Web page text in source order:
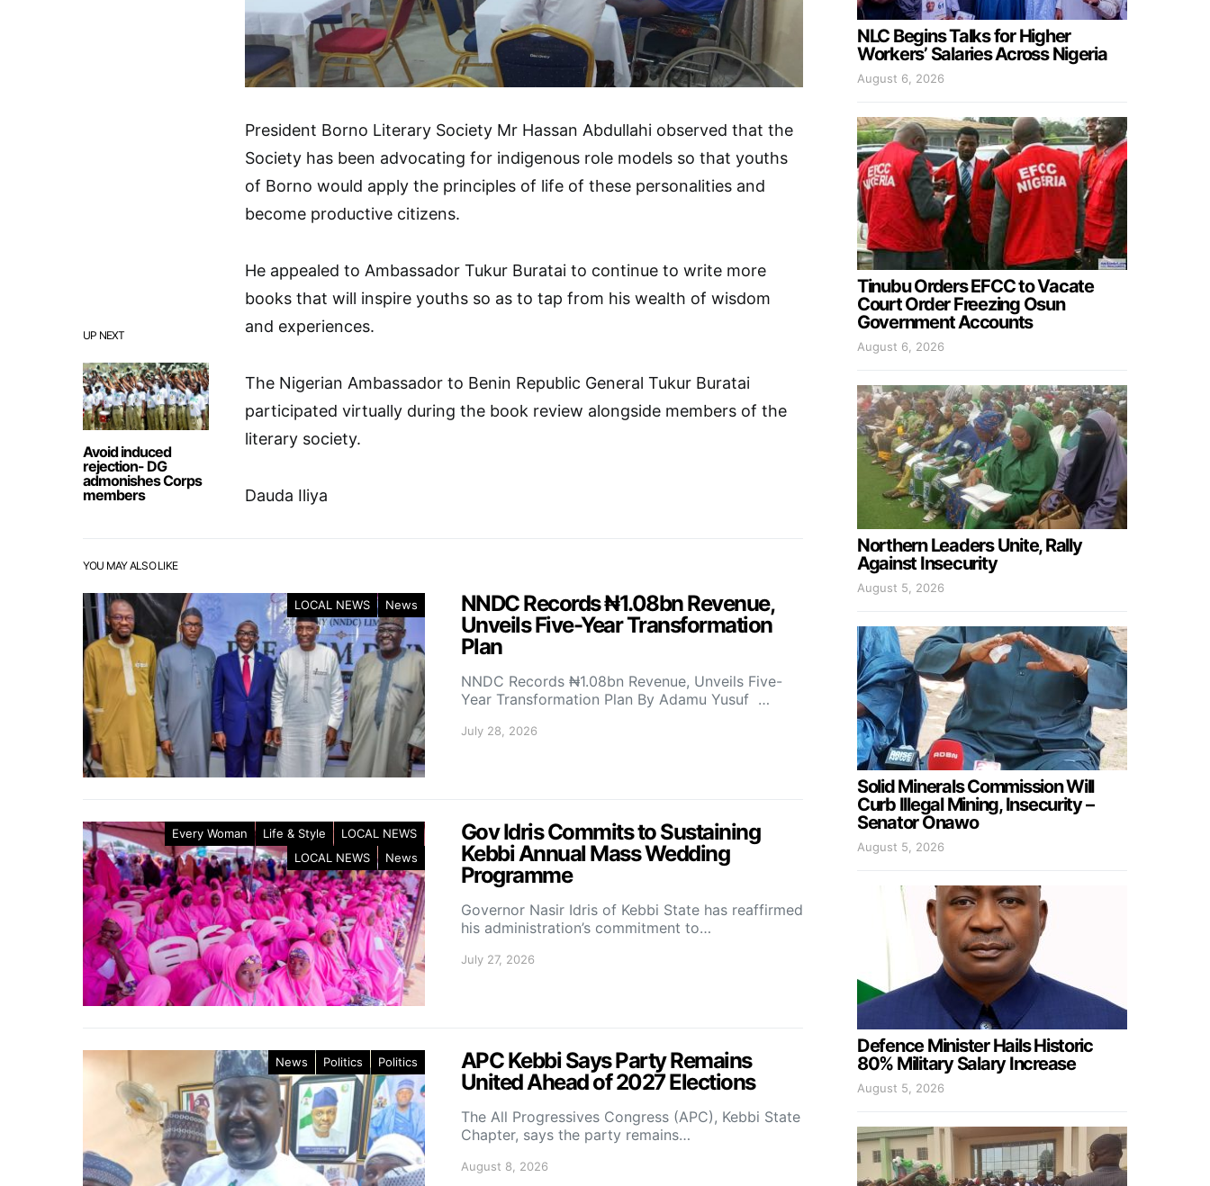
UP NEXT
Avoid induced
rejection- DG
admonishes Corps
members
President Borno Literary Society Mr Hassan Abdullahi observed that the
Society has been advocating for indigenous role models so that youths
of Borno would apply the principles of life of these personalities and
become productive citizens.
He appealed to Ambassador Tukur Buratai to continue to write more
books that will inspire youths so as to tap from his wealth of wisdom
and experiences.
The Nigerian Ambassador to Benin Republic General Tukur Buratai
participated virtually during the book review alongside members of the
literary society.
Dauda Iliya
YOU MAY ALSO LIKE
LOCAL NEWS News
NNDC Records ₦1.08bn Revenue,
Unveils Five-Year Transformation
Plan
NNDC Records ₦1.08bn Revenue, Unveils Five-
Year Transformation Plan By Adamu Yusuf …
July 28, 2026
Every Woman Life & Style
LOCAL NEWS
LOCAL NEWS
News
Gov Idris Commits to Sustaining
Kebbi Annual Mass Wedding
Programme
Governor Nasir Idris of Kebbi State has reaffirmed
his administration’s commitment to…
July 27, 2026
News Politics Politics
APC Kebbi Says Party Remains
United Ahead of 2027 Elections
The All Progressives Congress (APC), Kebbi State
Chapter, says the party remains…
August 8, 2026
NLC Begins Talks for Higher
Workers’ Salaries Across Nigeria
August 6, 2026
Tinubu Orders EFCC to Vacate
Court Order Freezing Osun
Government Accounts
August 6, 2026
Northern Leaders Unite, Rally
Against Insecurity
August 5, 2026
Solid Minerals Commission Will
Curb Illegal Mining, Insecurity –
Senator Onawo
August 5, 2026
Defence Minister Hails Historic
80% Military Salary Increase
August 5, 2026